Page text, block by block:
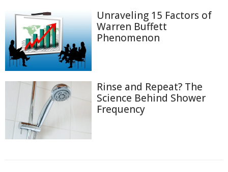
Unraveling 15 Factors of
Warren Buffett
Phenomenon
Rinse and Repeat? The
Science Behind Shower
Frequency